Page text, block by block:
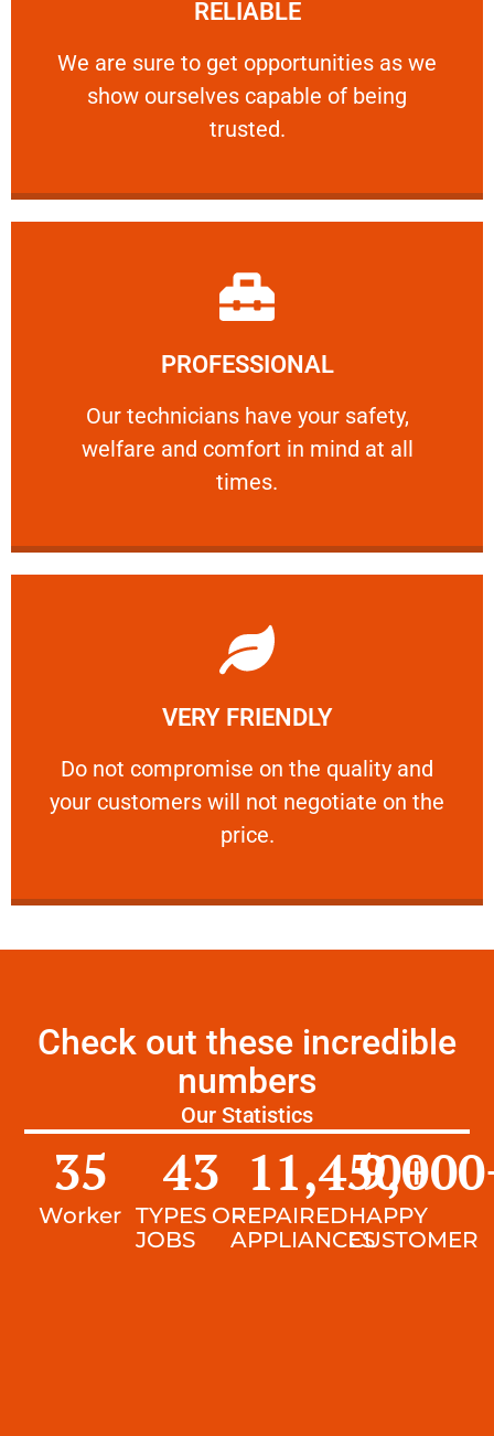
RELIABLE
We are sure to get opportunities as we
show ourselves capable of being
trusted.
RELIABLE
We are sure to get opportunities as we show
PROFESSIONAL
Our technicians have your safety,
welfare and comfort ​in mind at all
times.
PROFESSIONAL
Our technicians have your safety, welfare
Learn More
VERY FRIENDLY
​Do not compromise on the quality and
your customers will not negotiate on the
price.
VERY FRIENDLY
​Do not compromise on the quality and your
Learn More
Check out these incredible
numbers
Our Statistics
Worker
35
TYPES OF
JOBS
43
REPAIRED
APPLIANCES
11,450+
HAPPY
CUSTOMER
9,000